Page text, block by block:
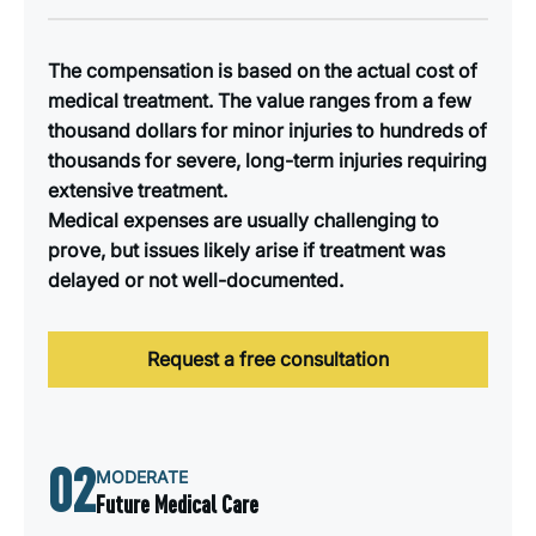
The compensation is based on the actual cost of
medical treatment. The value ranges from a few
thousand dollars for minor injuries to hundreds of
thousands for severe, long-term injuries requiring
extensive treatment.
Medical expenses are usually challenging to
prove, but issues likely arise if treatment was
delayed or not well-documented.
Request a free consultation
02MODERATE
Future Medical Care